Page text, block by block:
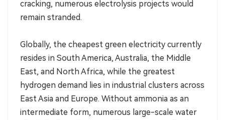
cracking, numerous electrolysis projects would
remain stranded.
Globally, the cheapest green electricity currently
resides in South America, Australia, the Middle
East, and North Africa, while the greatest
hydrogen demand lies in industrial clusters across
East Asia and Europe. Without ammonia as an
intermediate form, numerous large-scale water